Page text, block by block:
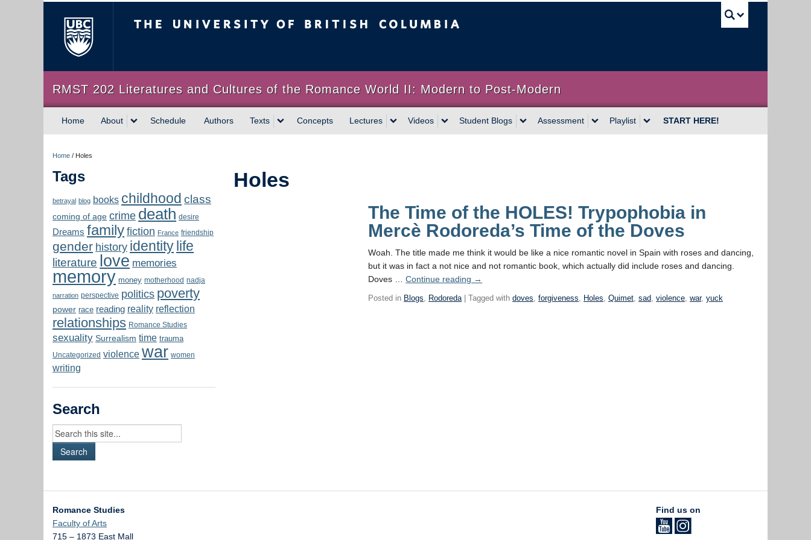
RMST 202 Literatures and Cultures of the Romance World II: Modern to Post-Modern
Home About Schedule Authors Texts Concepts Lectures Videos Student Blogs Assessment Playlist START HERE!
Home / Holes
Tags
betrayal blog books childhood class
coming of age crime death desire
Dreams family fiction France friendship
gender history identitylife
literature love memories
memory money motherhood nadja
narration perspective politics poverty
power race reading reality reflection
relationships Romance Studies
sexuality Surrealism time trauma
Uncategorized violence war women
writing
Search
Holes
The Time of the HOLES! Trypophobia in
Mercè Rodoreda’s Time of the Doves
Woah. The title made me think it would be like a nice romantic novel in Spain with roses and dancing,
but it was in fact a not nice and not romantic book, which actually did include roses and dancing.
Doves …Continue reading →
Posted in Blogs, Rodoreda| Tagged withdoves,forgiveness, Holes,Quimet,sad,violence,war,yuck
Romance Studies
Faculty of Arts
715 – 1873 East Mall
Find us on